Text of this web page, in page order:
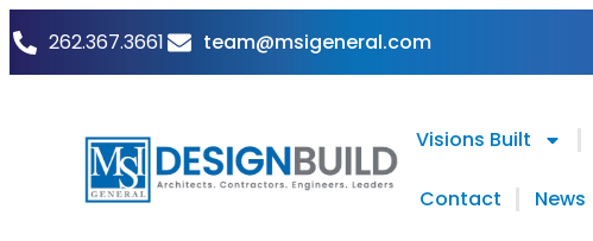
262.367.3661 team@msigeneral.com
Visions Built
Contact News